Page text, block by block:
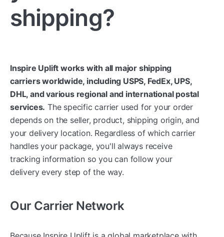
shipping?
Inspire Uplift works with all major shipping
carriers worldwide, including USPS, FedEx, UPS,
DHL, and various regional and international postal
services. The specific carrier used for your order
depends on the seller, product, shipping origin, and
your delivery location. Regardless of which carrier
handles your package, you'll always receive
tracking information so you can follow your
delivery every step of the way.
Our Carrier Network